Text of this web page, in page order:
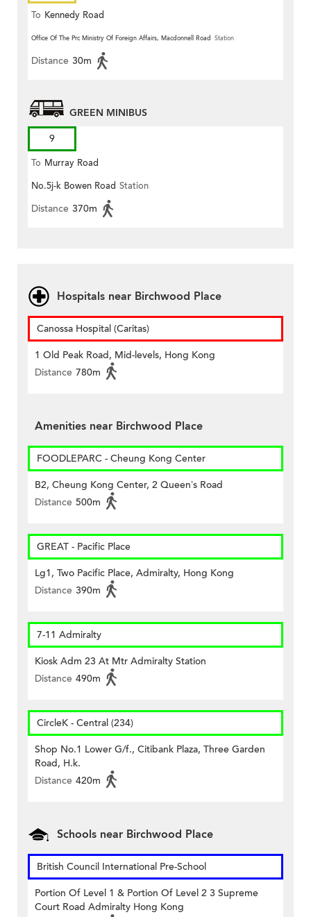
To Kennedy Road
Office Of The Prc Ministry Of Foreign Affairs, Macdonnell Road Station
Distance 30m
GREEN MINIBUS
9
To Murray Road
No.5j-k Bowen Road Station
Distance 370m
Hospitals near Birchwood Place
Canossa Hospital (Caritas)
1 Old Peak Road, Mid-levels, Hong Kong
Distance 780m
Amenities near Birchwood Place
FOODLEPARC - Cheung Kong Center
B2, Cheung Kong Center, 2 Queen’s Road
Distance 500m
GREAT - Pacific Place
Lg1, Two Pacific Place, Admiralty, Hong Kong
Distance 390m
7-11 Admiralty
Kiosk Adm 23 At Mtr Admiralty Station
Distance 490m
CircleK - Central (234)
Shop No.1 Lower G/f., Citibank Plaza, Three Garden
Road, H.k.
Distance 420m
Schools near Birchwood Place
British Council International Pre-School
Portion Of Level 1 & Portion Of Level 2 3 Supreme
Court Road Admiralty Hong Kong